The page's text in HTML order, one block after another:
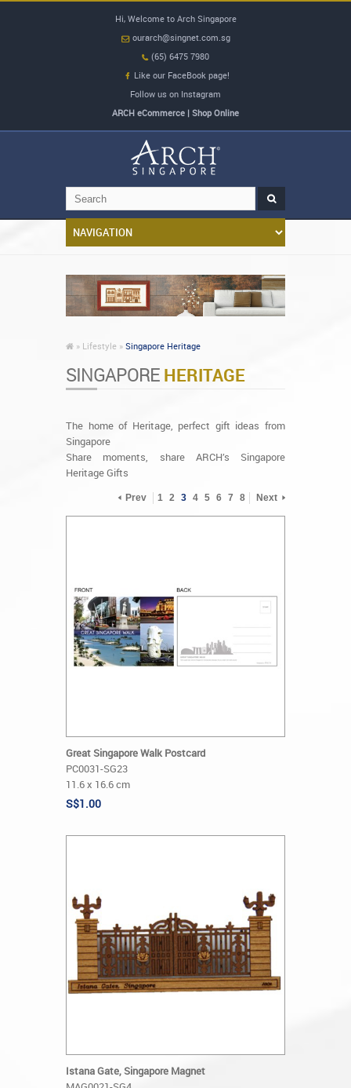
Hi, Welcome to Arch Singapore
ourarch@singnet.com.sg
(65) 6475 7980
Like our FaceBook page!
Follow us on Instagram
ARCH eCommerce | Shop Online
» Lifestyle » Singapore Heritage
SINGAPORE HERITAGE
The home of Heritage, perfect gift ideas from
Singapore
Share moments, share ARCH’s Singapore
Heritage Gifts
Prev 1 2 3 4 5 6 7 8 Next
Great Singapore Walk Postcard
PC0031-SG23
11.6 x 16.6 cm
S$1.00
Istana Gate, Singapore Magnet